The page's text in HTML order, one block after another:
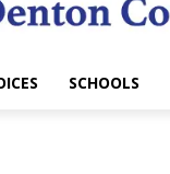
SCHOOLS